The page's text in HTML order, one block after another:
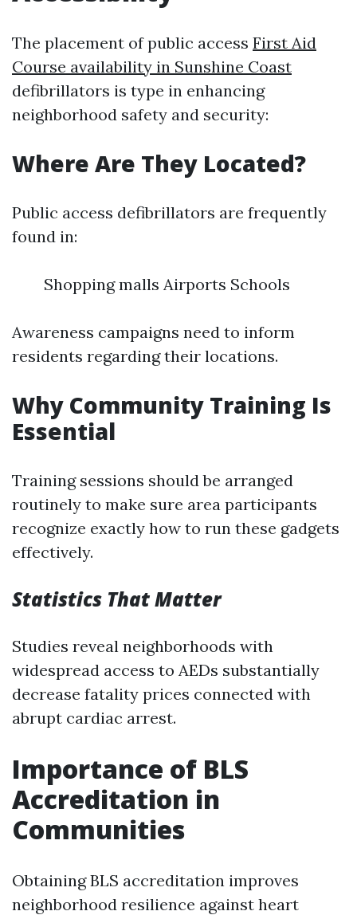
The placement of public access First Aid
Course availability in Sunshine Coast
defibrillators is type in enhancing
neighborhood safety and security:
Where Are They Located?
Public access defibrillators are frequently
found in:
Shopping malls Airports Schools
Awareness campaigns need to inform
residents regarding their locations.
Why Community Training Is
Essential
Training sessions should be arranged
routinely to make sure area participants
recognize exactly how to run these gadgets
effectively.
Statistics That Matter
Studies reveal neighborhoods with
widespread access to AEDs substantially
decrease fatality prices connected with
abrupt cardiac arrest.
Importance of BLS
Accreditation in
Communities
Obtaining BLS accreditation improves
neighborhood resilience against heart